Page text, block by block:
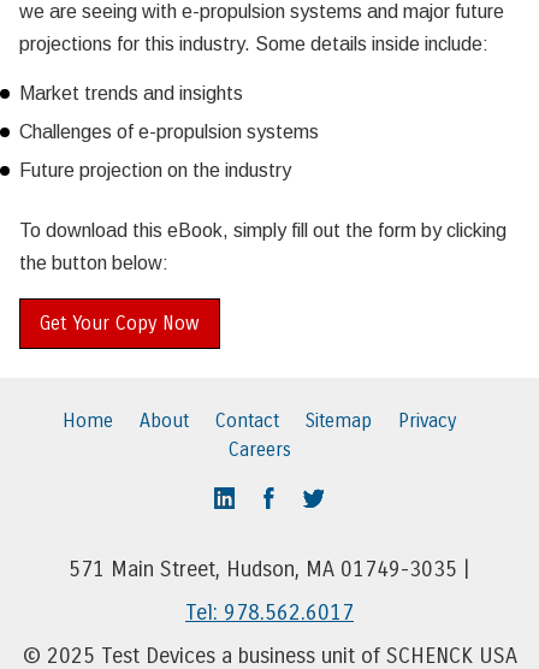
we are seeing with e-propulsion systems and major future
projections for this industry. Some details inside include:
Market trends and insights
Challenges of e-propulsion systems
Future projection on the industry
To download this eBook, simply fill out the form by clicking
the button below:
Get Your Copy Now
Home About Contact Sitemap
Privacy
Careers
571 Main Street, Hudson, MA 01749-3035 |
Tel: 978.562.6017
© 2025 Test Devices a business unit of SCHENCK USA